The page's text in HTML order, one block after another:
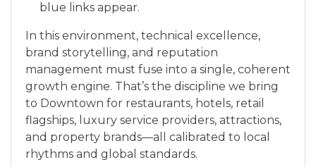
blue links appear.
In this environment, technical excellence,
brand storytelling, and reputation
management must fuse into a single, coherent
growth engine. That’s the discipline we bring
to Downtown for restaurants, hotels, retail
flagships, luxury service providers, attractions,
and property brands—all calibrated to local
rhythms and global standards.